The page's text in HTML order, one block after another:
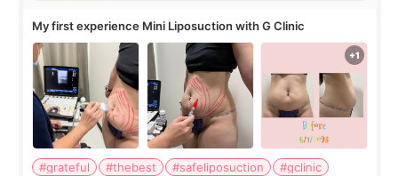
My first experience Mini Liposuction with G Clinic
#grateful #thebest #safeliposuction
#gclinic